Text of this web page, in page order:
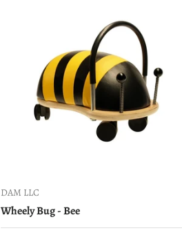
DAM LLC
Wheely Bug - Bee